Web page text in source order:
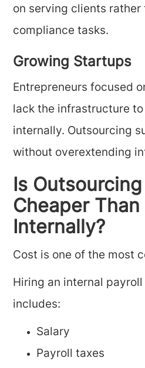
on serving clients rather
compliance tasks.
Growing Startups
Entrepreneurs focused
lack the infrastructure
internally. Outsourcing
without overextending
Is
Cheaper
Internally?
Cost is one of the most
Hiring an internal
includes:
Salary
Payroll taxes